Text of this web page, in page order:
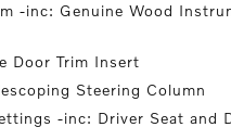
-inc: Genuine Wood
Door Trim Insert
Steering Column
-inc: Driver Seat and